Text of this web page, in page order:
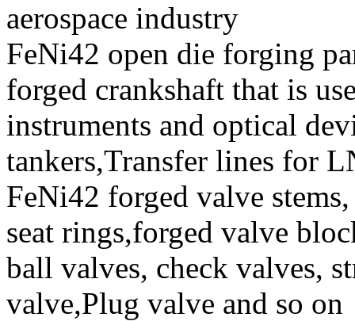
aerospace industry
FeNi42 open die forging
forged crankshaft that is
instruments and optical
tankers,Transfer lines for
FeNi42 forged valve
seat rings,forged valve
ball valves, check valves,
valve,Plug valve and so on